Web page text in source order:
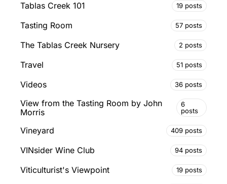
Tablas Creek 101 19 posts
Tasting Room 57 posts
The Tablas Creek Nursery 2 posts
Travel 51 posts
Videos 36 posts
View from the Tasting Room by John
Morris
6
posts
Vineyard 409 posts
VINsider Wine Club 94 posts
Viticulturist's Viewpoint 19 posts